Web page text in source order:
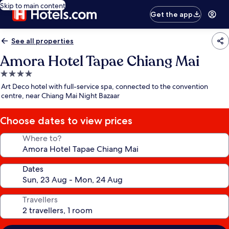
Skip to main content
Get the app
See all properties
Amora Hotel Tapae Chiang Mai
4.0
star
property
Art Deco hotel with full-service spa, connected to the convention
centre, near Chiang Mai Night Bazaar
Choose dates to view prices
Where to?
Dates
Travellers